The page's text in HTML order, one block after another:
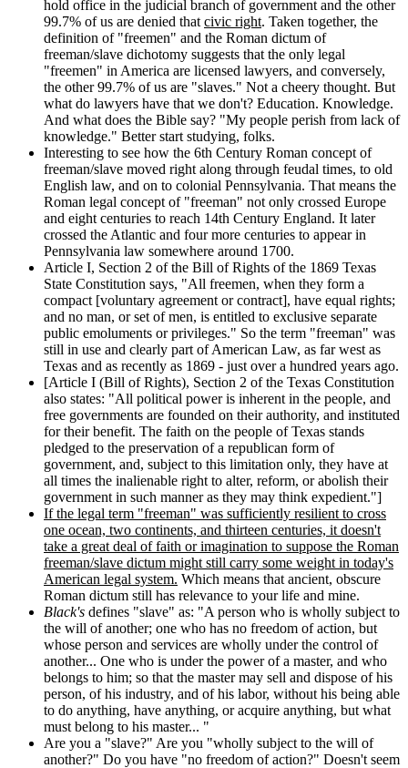
hold office in the judicial branch of government and the other
99.7% of us are denied that civic right. Taken together, the
definition of "freemen" and the Roman dictum of
freeman/slave dichotomy suggests that the only legal
"freemen" in America are licensed lawyers, and conversely,
the other 99.7% of us are "slaves." Not a cheery thought. But
what do lawyers have that we don't? Education. Knowledge.
And what does the Bible say? "My people perish from lack of
knowledge." Better start studying, folks.
Interesting to see how the 6th Century Roman concept of
freeman/slave moved right along through feudal times, to old
English law, and on to colonial Pennsylvania. That means the
Roman legal concept of "freeman" not only crossed Europe
and eight centuries to reach 14th Century England. It later
crossed the Atlantic and four more centuries to appear in
Pennsylvania law somewhere around 1700.
Article I, Section 2 of the Bill of Rights of the 1869 Texas
State Constitution says, "All freemen, when they form a
compact [voluntary agreement or contract], have equal rights;
and no man, or set of men, is entitled to exclusive separate
public emoluments or privileges." So the term "freeman" was
still in use and clearly part of American Law, as far west as
Texas and as recently as 1869 - just over a hundred years ago.
[Article I (Bill of Rights), Section 2 of the Texas Constitution
also states: "All political power is inherent in the people, and
free governments are founded on their authority, and instituted
for their benefit. The faith on the people of Texas stands
pledged to the preservation of a republican form of
government, and, subject to this limitation only, they have at
all times the inalienable right to alter, reform, or abolish their
government in such manner as they may think expedient."]
If the legal term "freeman" was sufficiently resilient to cross
one ocean, two continents, and thirteen centuries, it doesn't
take a great deal of faith or imagination to suppose the Roman
freeman/slave dictum might still carry some weight in today's
American legal system. Which means that ancient, obscure
Roman dictum still has relevance to your life and mine.
Black's defines "slave" as: "A person who is wholly subject to
the will of another; one who has no freedom of action, but
whose person and services are wholly under the control of
another... One who is under the power of a master, and who
belongs to him; so that the master may sell and dispose of his
person, of his industry, and of his labor, without his being able
to do anything, have anything, or acquire anything, but what
must belong to his master... "
Are you a "slave?" Are you "wholly subject to the will of
another?" Do you have "no freedom of action?" Doesn't seem